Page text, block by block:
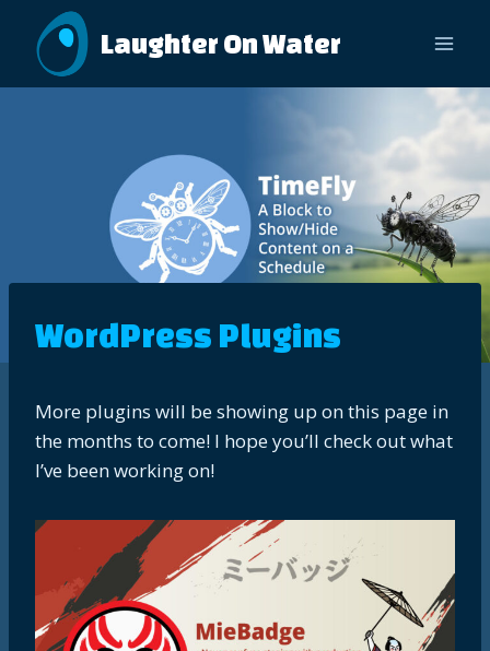
content
Laughter On Water
WordPress Plugins
More plugins will be showing up on this page in
the months to come! I hope you’ll check out what
I’ve been working on!